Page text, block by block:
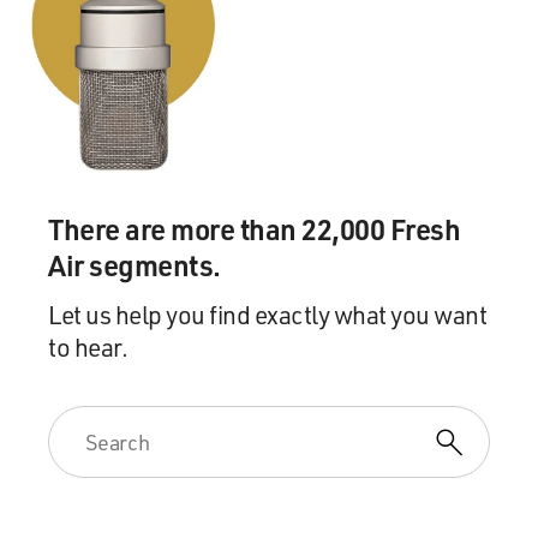
Moore. He's written a book about infiltrating the KKK,
thwarting an assassination attempt against Barack
Obama when he was running for president, and the
growth he says he saw firsthand of white supremacy
ideology. His book is called "White Robes And Broken
Badges: Infiltrating The KKK And Exposing The Evil
short break. This is FRESH AIR.
(SOUNDBITE OF THE INTERNET SONG, "STAY THE
NIGHT")
written a book about the two times he infiltrated the
KKK's invisible empire, where he served in the highest
levels of security, defense, and communication. In the
There are more than 22,000 Fresh
Air segments.
Let us help you find exactly what you want
to hear.